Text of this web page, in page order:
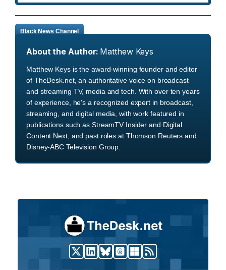
Black News Channel
About the Author: Matthew Keys
Matthew Keys is the award-winning founder and editor
of TheDesk.net, an authoritative voice on broadcast
and streaming TV, media and tech. With over ten years
of experience, he's a recognized expert in broadcast,
streaming, and digital media, with work featured in
publications such as StreamTV Insider and Digital
Content Next, and past roles at Thomson Reuters and
Disney-ABC Television Group.